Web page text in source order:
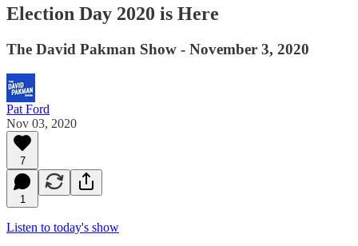
Election Day 2020 is Here
The David Pakman Show - November 3, 2020
Pat Ford
Nov 03, 2020
7
1
Listen to today's show